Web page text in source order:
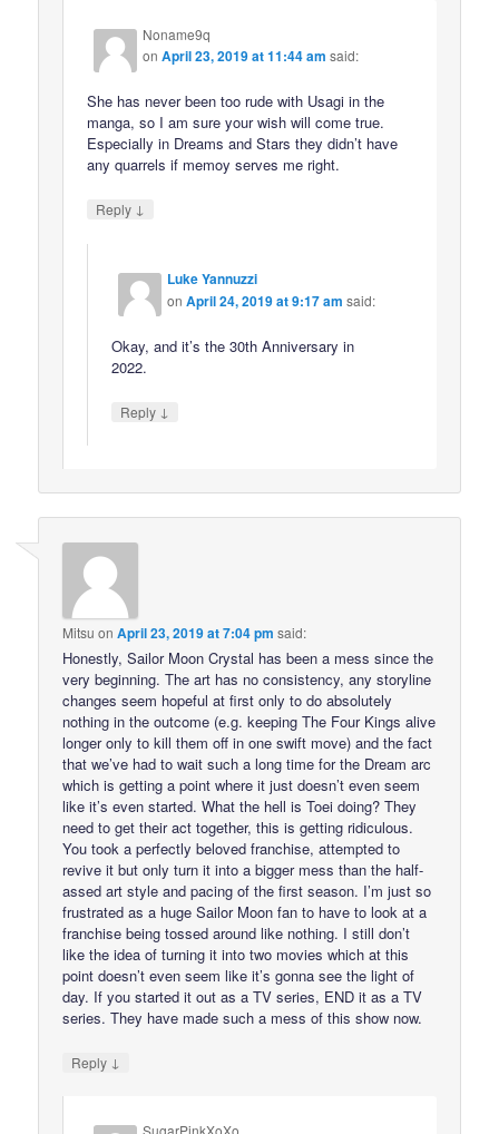
Noname9q
onApril 23, 2019 at 11:44 am said:
She has never been too rude with Usagi in the
manga, so I am sure your wish will come true.
Especially in Dreams and Stars they didn’t have
any quarrels if memoy serves me right.
Reply ↓
Luke Yannuzzi
onApril 24, 2019 at 9:17 am said:
Okay, and it’s the 30th Anniversary in
2022.
Reply ↓
Mitsu onApril 23, 2019 at 7:04 pm said:
Honestly, Sailor Moon Crystal has been a mess since the
very beginning. The art has no consistency, any storyline
changes seem hopeful at first only to do absolutely
nothing in the outcome (e.g. keeping The Four Kings alive
longer only to kill them off in one swift move) and the fact
that we’ve had to wait such a long time for the Dream arc
which is getting a point where it just doesn’t even seem
like it’s even started. What the hell is Toei doing? They
need to get their act together, this is getting ridiculous.
You took a perfectly beloved franchise, attempted to
revive it but only turn it into a bigger mess than the half-
assed art style and pacing of the first season. I’m just so
frustrated as a huge Sailor Moon fan to have to look at a
franchise being tossed around like nothing. I still don’t
like the idea of turning it into two movies which at this
point doesn’t even seem like it’s gonna see the light of
day. If you started it out as a TV series, END it as a TV
series. They have made such a mess of this show now.
Reply ↓
SugarPinkXoXo